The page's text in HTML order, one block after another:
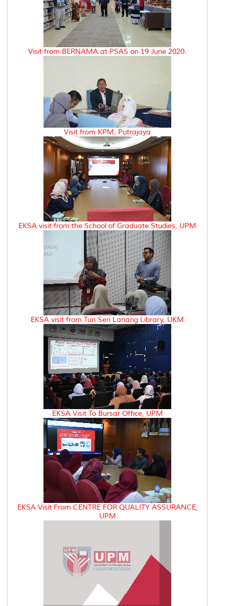
Visit from BERNAMA at PSAS on 19 June 2020.
Visit from KPM, Putrajaya
EKSA visit from the School of Graduate Studies, UPM
EKSA visit from Tun Seri Lanang Library, UKM
EKSA Visit To Bursar Office, UPM
EKSA Visit From CENTRE FOR QUALITY ASSURANCE,
UPM